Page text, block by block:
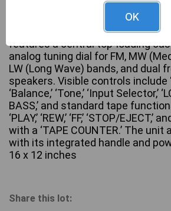
Boombox, dating from the 1980s.
is constructed primarily from
with black accents and metal
features a central top-loading
analog tuning dial for FM, MW
LW (Long Wave) bands, and dual
speakers. Visible controls include
‘Balance,’ ‘Tone,’ ‘Input Selector,’
BASS,’ and standard tape
‘PLAY,’ ‘REW,’ ‘FF,’ ‘STOP/EJECT,’
with a ‘TAPE COUNTER.’ The
with its integrated handle and
16 x 12 inches
Share this lot:
OK